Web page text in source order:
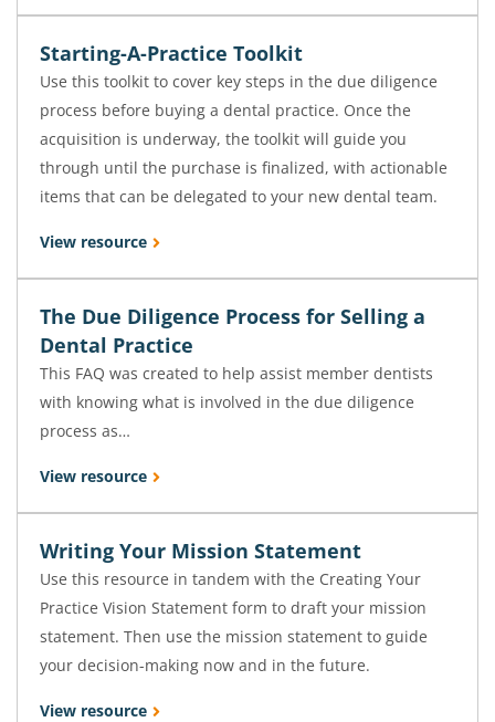
Starting-A-Practice Toolkit
Use this toolkit to cover key steps in the due diligence
process before buying a dental practice. Once the
acquisition is underway, the toolkit will guide you
through until the purchase is finalized, with actionable
items that can be delegated to your new dental team.
View resource
The Due Diligence Process for Selling a
Dental Practice
This FAQ was created to help assist member dentists
with knowing what is involved in the due diligence
process as…
View resource
Writing Your Mission Statement
Use this resource in tandem with the Creating Your
Practice Vision Statement form to draft your mission
statement. Then use the mission statement to guide
your decision-making now and in the future.
View resource